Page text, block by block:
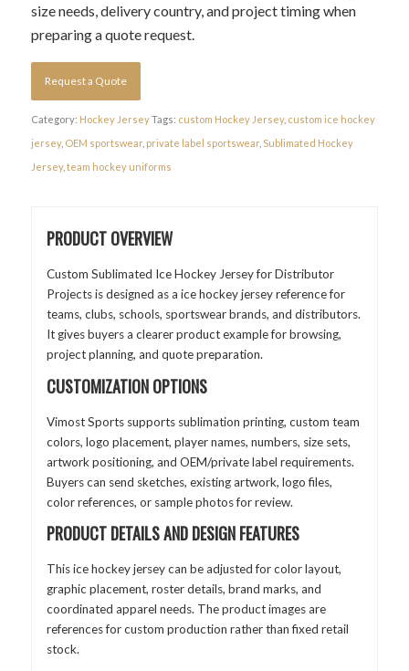
size needs, delivery country, and project timing when
preparing a quote request.
Request a Quote
Category: Hockey JerseyTags: custom Hockey Jersey, custom ice hockey
jersey, OEM sportswear, private label sportswear, Sublimated Hockey
Jersey, team hockey uniforms
PRODUCT OVERVIEW
Custom Sublimated Ice Hockey Jersey for Distributor
Projects is designed as a ice hockey jersey reference for
teams, clubs, schools, sportswear brands, and distributors.
It gives buyers a clearer product example for browsing,
project planning, and quote preparation.
CUSTOMIZATION OPTIONS
Vimost Sports supports sublimation printing, custom team
colors, logo placement, player names, numbers, size sets,
artwork positioning, and OEM/private label requirements.
Buyers can send sketches, existing artwork, logo files,
color references, or sample photos for review.
PRODUCT DETAILS AND DESIGN FEATURES
This ice hockey jersey can be adjusted for color layout,
graphic placement, roster details, brand marks, and
coordinated apparel needs. The product images are
references for custom production rather than fixed retail
stock.